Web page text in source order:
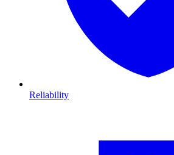
Reliability